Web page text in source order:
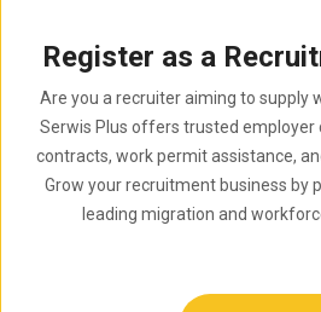
Register as a
Are you a recruiter aiming to supply
Serwis Plus offers trusted employer
contracts, work permit assistance,
Grow your recruitment business by
leading migration and